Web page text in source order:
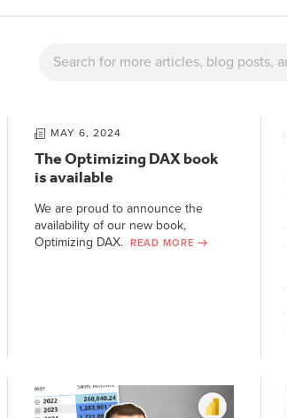
MAY 6, 2024
The Optimizing DAX book
is available
We are proud to announce the
availability of our new book,
Optimizing DAX.READ MORE